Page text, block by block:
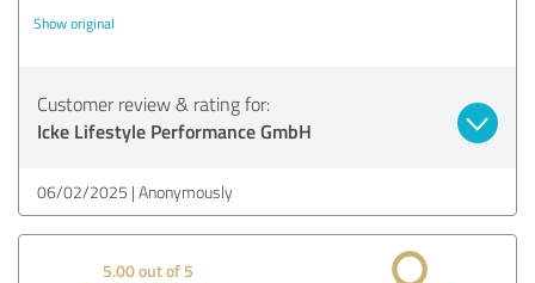
Show original
Customer review & rating for:
Icke Lifestyle Performance GmbH
06/02/2025 Anonymously
5.00 out of 5